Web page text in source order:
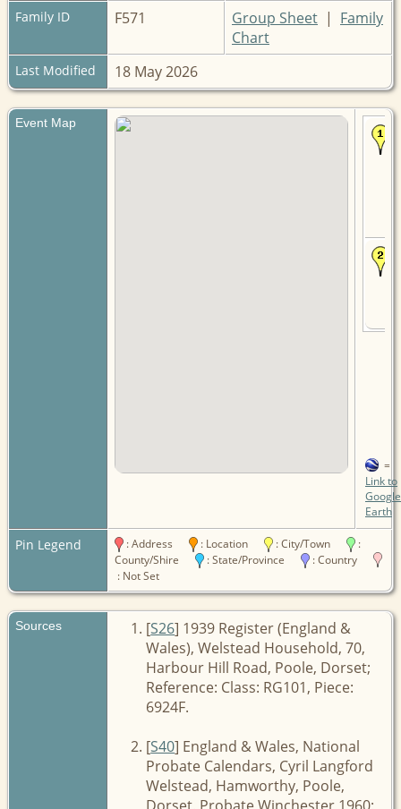
Family ID F571 Group Sheet | Family
Chart
Last Modified 18 May 2026
Event Map
=
Link to
Google
Earth
Pin Legend : Address : Location : City/Town
:
County/Shire
: State/Province
: Country
: Not Set
Sources [S26] 1939 Register (England &
Wales), Welstead Household, 70,
Harbour Hill Road, Poole, Dorset;
Reference: Class: RG101, Piece:
6924F.
[S40] England & Wales, National
Probate Calendars, Cyril Langford
Welstead, Hamworthy, Poole,
Dorset, Probate Winchester 1960;